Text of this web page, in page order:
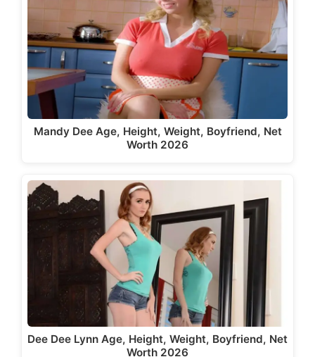
Mandy Dee Age, Height, Weight, Boyfriend, Net
Worth 2026
Dee Dee Lynn Age, Height, Weight, Boyfriend, Net
Worth 2026